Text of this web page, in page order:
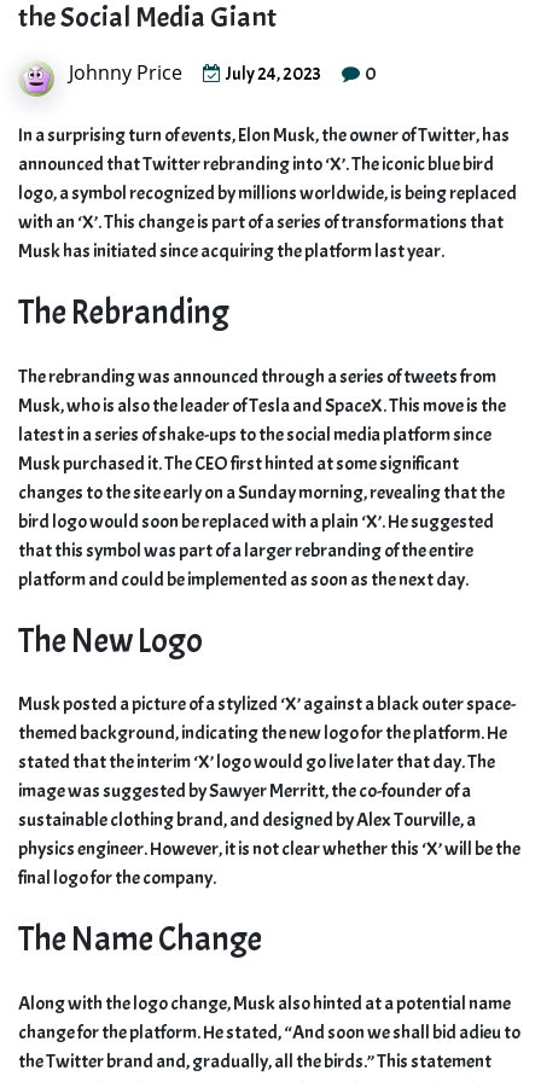
the Social Media Giant
Johnny Price July 24, 2023 0
In a surprising turn of events, Elon Musk, the owner of Twitter, has
announced that Twitter rebranding into ‘X’. The iconic blue bird
logo, a symbol recognized by millions worldwide, is being replaced
with an ‘X’. This change is part of a series of transformations that
Musk has initiated since acquiring the platform last year.
The Rebranding
The rebranding was announced through a series of tweets from
Musk, who is also the leader of Tesla and SpaceX. This move is the
latest in a series of shake-ups to the social media platform since
Musk purchased it. The CEO first hinted at some significant
changes to the site early on a Sunday morning, revealing that the
bird logo would soon be replaced with a plain ‘X’. He suggested
that this symbol was part of a larger rebranding of the entire
platform and could be implemented as soon as the next day.
The New Logo
Musk posted a picture of a stylized ‘X’ against a black outer space-
themed background, indicating the new logo for the platform. He
stated that the interim ‘X’ logo would go live later that day. The
image was suggested by Sawyer Merritt, the co-founder of a
sustainable clothing brand, and designed by Alex Tourville, a
physics engineer. However, it is not clear whether this ‘X’ will be the
final logo for the company.
The Name Change
Along with the logo change, Musk also hinted at a potential name
change for the platform. He stated, “And soon we shall bid adieu to
the Twitter brand and, gradually, all the birds.” This statement